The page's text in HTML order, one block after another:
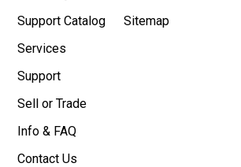
Support Catalog
Services
Support
Sell or Trade
Info & FAQ
Contact Us
Sitemap